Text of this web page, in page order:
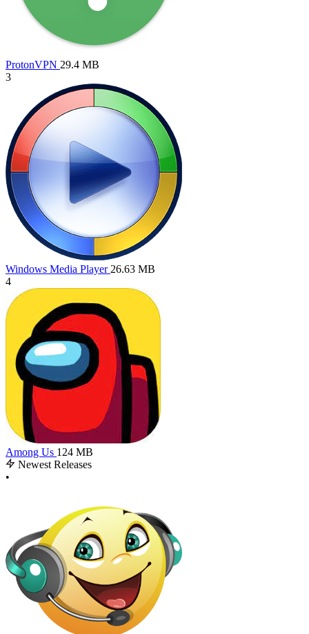
ProtonVPN 29.4 MB
3
Windows Media Player 26.63 MB
4
Among Us 124 MB
Newest Releases
•